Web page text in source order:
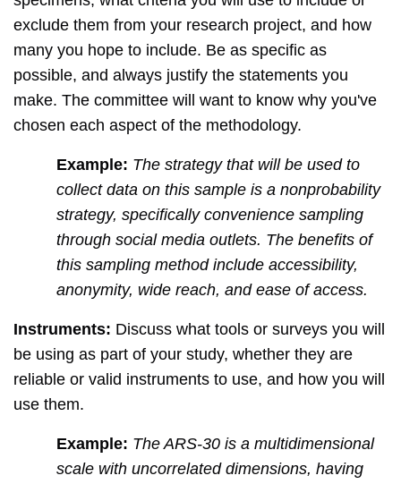
exclude them from your research project, and how
many you hope to include. Be as specific as
possible, and always justify the statements you
make. The committee will want to know why you've
chosen each aspect of the methodology.
Example: The strategy that will be used to
collect data on this sample is a nonprobability
strategy, specifically convenience sampling
through social media outlets. The benefits of
this sampling method include accessibility,
anonymity, wide reach, and ease of access.
Instruments: Discuss what tools or surveys you will
be using as part of your study, whether they are
reliable or valid instruments to use, and how you will
use them.
Example: The ARS-30 is a multidimensional
scale with uncorrelated dimensions, having